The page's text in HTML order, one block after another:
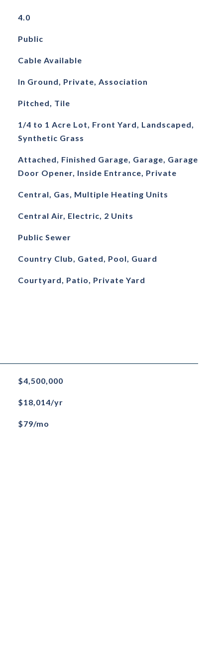
4.0
Public
Cable Available
In Ground, Private, Association
Pitched, Tile
1/4 to 1 Acre Lot, Front Yard, Landscaped,
Synthetic Grass
Attached, Finished Garage, Garage, Garage
Door Opener, Inside Entrance, Private
Central, Gas, Multiple Heating Units
Central Air, Electric, 2 Units
Public Sewer
Country Club, Gated, Pool, Guard
Courtyard, Patio, Private Yard
$4,500,000
$18,014/yr
$79/mo